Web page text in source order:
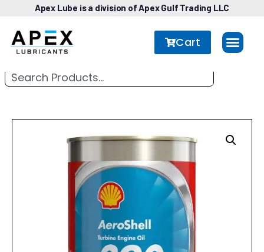
Apex Lube is a division of Apex Gulf Trading LLC
Cart